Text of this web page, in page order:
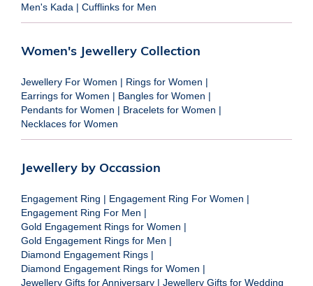
Men's Kada | Cufflinks for Men
Women's Jewellery Collection
Jewellery For Women | Rings for Women |
Earrings for Women | Bangles for Women |
Pendants for Women | Bracelets for Women |
Necklaces for Women
Jewellery by Occassion
Engagement Ring | Engagement Ring For Women |
Engagement Ring For Men |
Gold Engagement Rings for Women |
Gold Engagement Rings for Men |
Diamond Engagement Rings |
Diamond Engagement Rings for Women |
Jewellery Gifts for Anniversary | Jewellery Gifts for Wedding